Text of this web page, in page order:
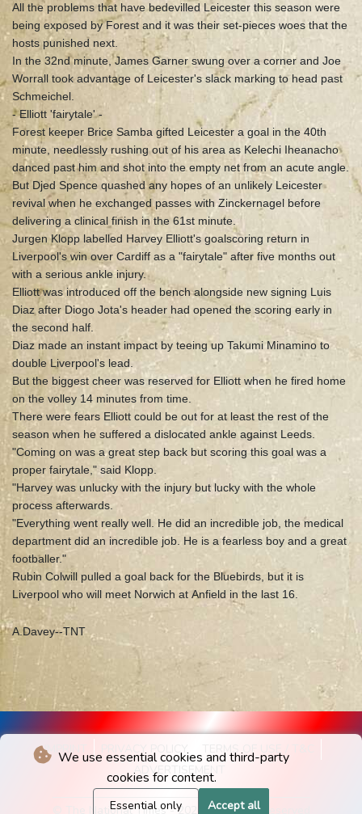
We use essential cookies and third-party
cookies for content.
Essential only Accept all
All the problems that have bedevilled Leicester this season were
being exposed by Forest and it was their set-pieces woes that the
hosts punished next.
In the 32nd minute, James Garner swung over a corner and Joe
Worrall took advantage of Leicester's slack marking to head past
Schmeichel.
- Elliott 'fairytale' -
Forest keeper Brice Samba gifted Leicester a goal in the 40th
minute, needlessly rushing out of his area as Kelechi Iheanacho
danced past him and shot into the empty net from an acute angle.
But Djed Spence quashed any hopes of an unlikely Leicester
revival when he exchanged passes with Zinckernagel before
delivering a clinical finish in the 61st minute.
Jurgen Klopp labelled Harvey Elliott's goalscoring return in
Liverpool's win over Cardiff as a "fairytale" after five months out
with a serious ankle injury.
Elliott was introduced off the bench alongside new signing Luis
Diaz after Diogo Jota's header had opened the scoring early in
the second half.
Diaz made an instant impact by teeing up Takumi Minamino to
double Liverpool's lead.
But the biggest cheer was reserved for Elliott when he fired home
on the volley 14 minutes from time.
There were fears Elliott could be out for at least the rest of the
season when he suffered a dislocated ankle against Leeds.
"Coming on was a great step back but scoring this goal was a
proper fairytale," said Klopp.
"Harvey was unlucky with the injury but lucky with the whole
process afterwards.
"Everything went really well. He did an incredible job, the medical
department did an incredible job. He is a fearless boy and a great
footballer."
Rubin Colwill pulled a goal back for the Bluebirds, but it is
Liverpool who will meet Norwich at Anfield in the last 16.
A.Davey--TNT
IMPRINT PRIVACY POLICY
TERMS OF USE / T&C
ADVERTISEMENT
© The National Times - 2026 - All rights reserved